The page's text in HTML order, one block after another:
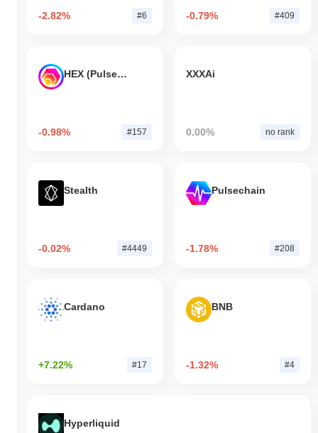
-2.82% #6 -0.79% #409
HEX (Pulsechain)
-0.98% #157
XXXAi
0.00% no rank
Stealth
-0.02% #4449
Pulsechain
-1.78% #208
Cardano
+7.22% #17
BNB
-1.32% #4
Hyperliquid